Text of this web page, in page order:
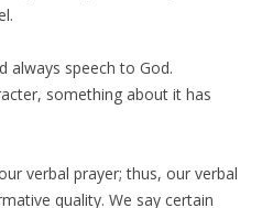
always speech to God.
something about it has
verbal prayer; thus, our verbal
quality. We say certain